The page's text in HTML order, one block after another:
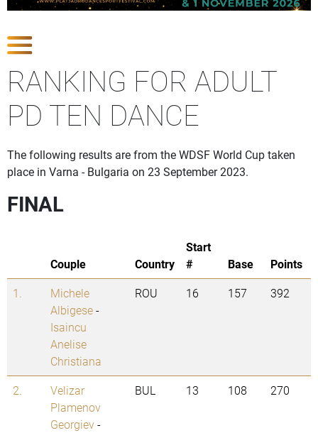
RANKING FOR ADULT
PD TEN DANCE
The following results are from the WDSF World Cup taken
place in Varna - Bulgaria on 23 September 2023.
FINAL
Couple Country
Start
#
Base
Points
1.
Michele
Albigese-
Isaincu
Anelise
Christiana
ROU 16 157 392
2.
Velizar
Plamenov
Georgiev-
BUL 13 108 270